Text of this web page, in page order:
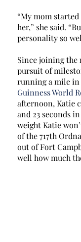
“My mom
her,” she said.
personality so
Since joining the
pursuit of
running a mile in
Guinness World
afternoon, Katie
and 23 seconds
weight Katie
of the 717th
out of Fort
well how much